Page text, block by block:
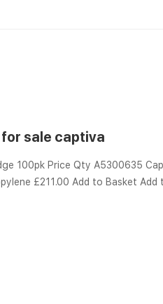
sale captiva
100pk Price Qty A5300635
£211.00 Add to Basket